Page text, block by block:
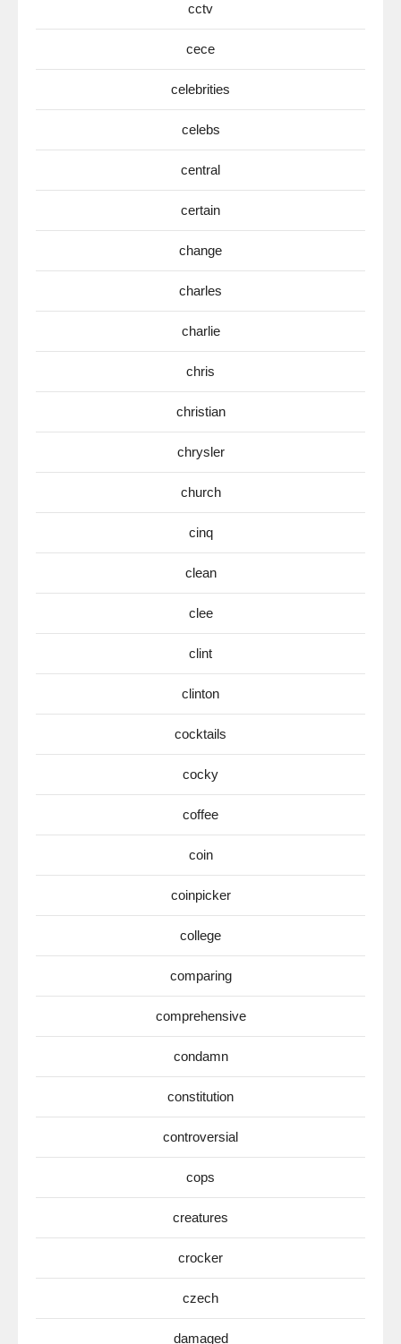
cctv
cece
celebrities
celebs
central
certain
change
charles
charlie
chris
christian
chrysler
church
cinq
clean
clee
clint
clinton
cocktails
cocky
coffee
coin
coinpicker
college
comparing
comprehensive
condamn
constitution
controversial
cops
creatures
crocker
czech
damaged